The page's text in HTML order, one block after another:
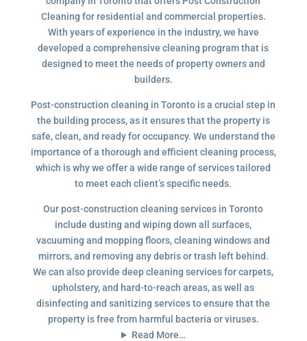
Cleaning for residential and commercial properties.
With years of experience in the industry, we have
developed a comprehensive cleaning program that is
designed to meet the needs of property owners and
builders.
Post-construction cleaning in Toronto is a crucial step in
the building process, as it ensures that the property is
safe, clean, and ready for occupancy. We understand the
importance of a thorough and efficient cleaning process,
which is why we offer a wide range of services tailored
to meet each client’s specific needs.
Our post-construction cleaning services in Toronto
include dusting and wiping down all surfaces,
vacuuming and mopping floors, cleaning windows and
mirrors, and removing any debris or trash left behind.
We can also provide deep cleaning services for carpets,
upholstery, and hard-to-reach areas, as well as
disinfecting and sanitizing services to ensure that the
property is free from harmful bacteria or viruses.
Read More…